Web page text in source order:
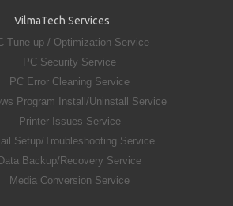
VilmaTech Services
Tune-up / Optimization Service
PC Security Service
PC Error Cleaning Service
Program Install/Uninstall Service
Printer Issues Service
Setup/Troubleshooting Service
Backup/Recovery Service
Media Conversion Service